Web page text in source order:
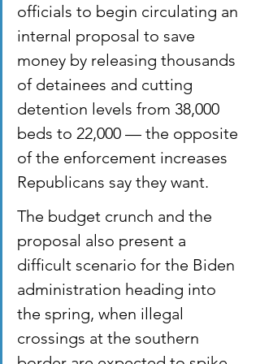
officials to begin circulating an
internal proposal to save
money by releasing thousands
of detainees and cutting
detention levels from 38,000
beds to 22,000 — the opposite
of the enforcement increases
Republicans say they want.
The budget crunch and the
proposal also present a
difficult scenario for the Biden
administration heading into
the spring, when illegal
crossings at the southern